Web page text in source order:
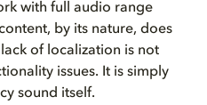
with full audio range
by its nature, does
of localization is not
issues. It is simply
sound itself.